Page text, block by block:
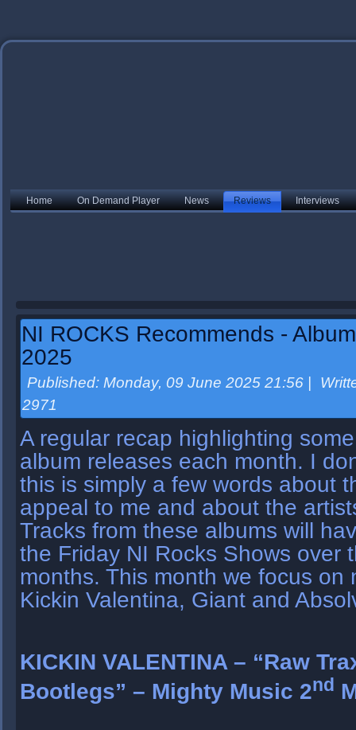
Home On Demand Player News Reviews Interviews
NI ROCKS Recommends -
2025
Published: Monday, 09 June 2025 21:56
2971
A regular recap highlighting
album releases each month. I
this is simply a few words about
appeal to me and about the
Tracks from these albums will
the Friday NI Rocks Shows over
months. This month we focus on
Kickin Valentina, Giant and
KICKIN VALENTINA – “Raw
Bootlegs” – Mighty Music 2nd